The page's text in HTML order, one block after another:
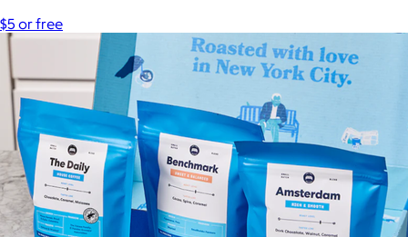
$5 or free